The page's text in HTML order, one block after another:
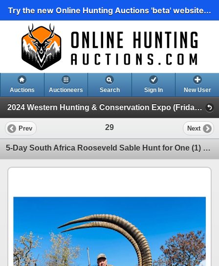
Try the new Online Hunting Auctions 'beta' website...
Auctions Auctioneers Search Sign In New User
2024 Western Hunting & Conservation Expo (Friday Day Auction)
Prev 29 Next
5-Day South Africa Rooseveld Sable Hunt for One (1) Hunter & One (1) Non Hunter